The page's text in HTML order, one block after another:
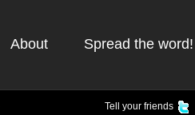
About Spread the word!
Tell your friends